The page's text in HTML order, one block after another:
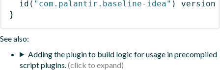
id ( "com.palantir.baseline-idea" )
version
}
See also:
Adding the plugin to build logic for usage in precompiled
script plugins.